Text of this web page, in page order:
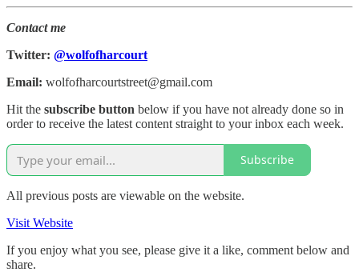
Contact me
Twitter: @wolfofharcourt
Email: wolfofharcourtstreet@gmail.com
Hit the subscribe button below if you have not already done so in
order to receive the latest content straight to your inbox each week.
Subscribe
All previous posts are viewable on the website.
Visit Website
If you enjoy what you see, please give it a like, comment below and
share.